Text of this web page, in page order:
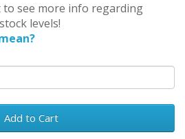
see more info regarding
levels!
Add to Cart